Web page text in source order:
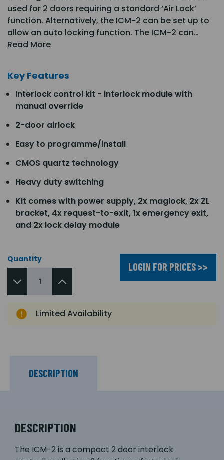
used for 2 doors requiring a standard ‘Air Lock’
function. Alternatively, the ICM-2 can be set up to
allow an auto locking function. The ICM-2 can…
Read More
Key Features
Interlock control kit - interlock module with
manual override
2-door airlock
Easy to programme/install
CMOS quartz technology
Heavy duty switching
Kit comes with power supply, 2x maglock, 2x ZL
bracket, 4x request-to-exit, 1x emergency exit,
and 2x lock delay module
Quantity
LOGIN FOR PRICES >>
Limited Availability
DESCRIPTION
DESCRIPTION
The ICM-2 is a compact 2 door interlock